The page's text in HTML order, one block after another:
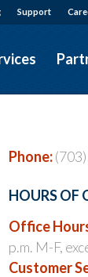
Support
Phone:
HOURS OF
Office
p.m. M-F,
Customer